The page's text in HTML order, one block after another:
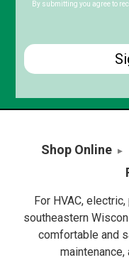
By submitting you agree to
Shop Online
For HVAC,
southeastern
comfortable and